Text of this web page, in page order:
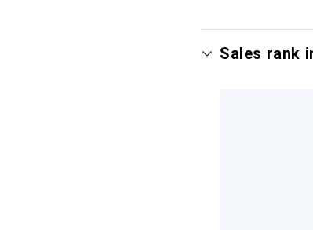
Sales rank